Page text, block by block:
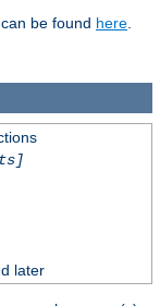
be found here
later